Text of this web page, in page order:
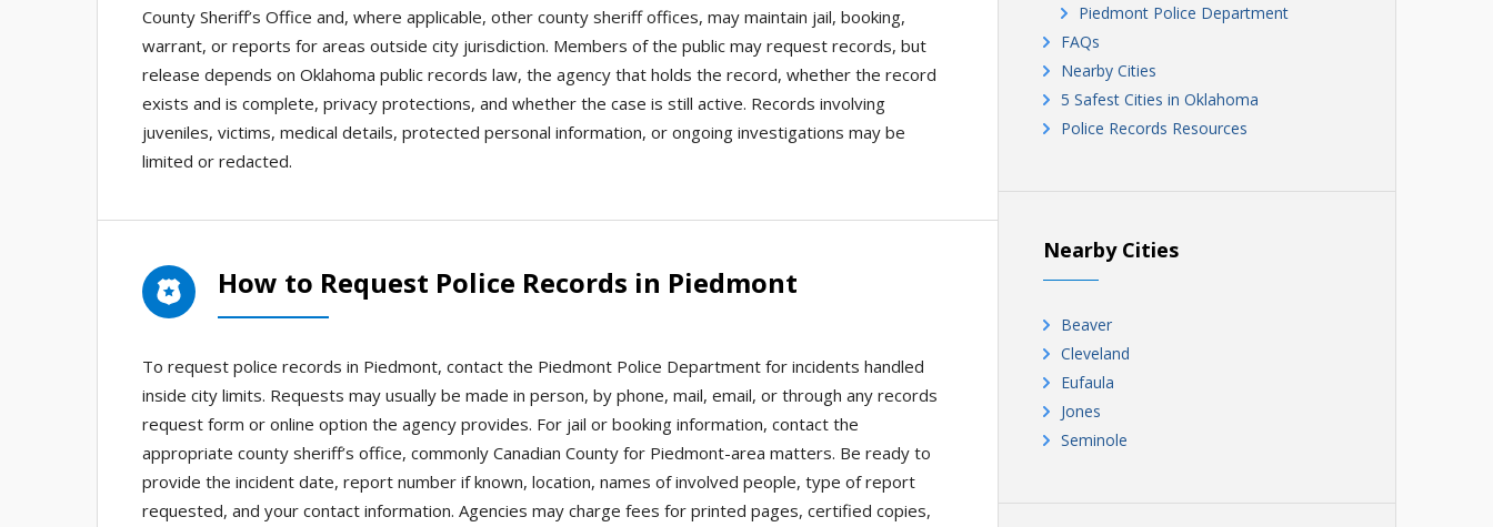
County Sheriff’s Office and, where applicable, other county sheriff offices, may maintain jail, booking,
warrant, or reports for areas outside city jurisdiction. Members of the public may request records, but
release depends on Oklahoma public records law, the agency that holds the record, whether the record
exists and is complete, privacy protections, and whether the case is still active. Records involving
juveniles, victims, medical details, protected personal information, or ongoing investigations may be
limited or redacted.
How to Request Police Records in Piedmont
To request police records in Piedmont, contact the Piedmont Police Department for incidents handled
inside city limits. Requests may usually be made in person, by phone, mail, email, or through any records
request form or online option the agency provides. For jail or booking information, contact the
appropriate county sheriff’s office, commonly Canadian County for Piedmont-area matters. Be ready to
provide the incident date, report number if known, location, names of involved people, type of report
requested, and your contact information. Agencies may charge fees for printed pages, certified copies,
Piedmont Police Department
FAQs
Nearby Cities
5 Safest Cities in Oklahoma
Police Records Resources
Nearby Cities
Beaver
Cleveland
Eufaula
Jones
Seminole